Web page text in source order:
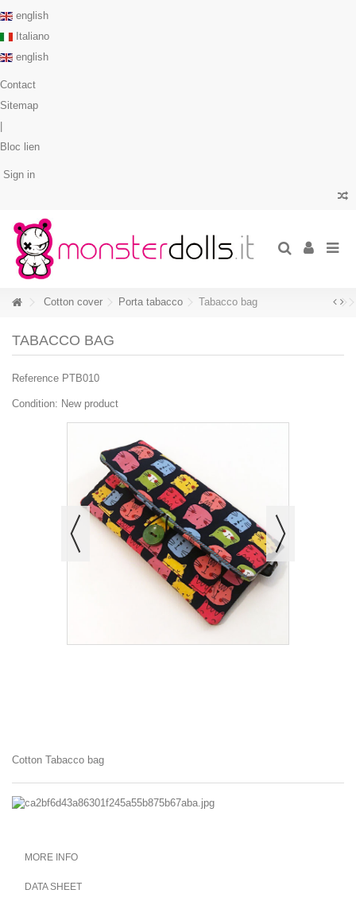
english
Italiano
english
Contact
Sitemap
Bloc lien
Sign in
Cotton cover Porta tabacco Tabacco bag
TABACCO BAG
Reference PTB010
Condition: New product
Cotton Tabacco bag
MORE INFO
DATA SHEET